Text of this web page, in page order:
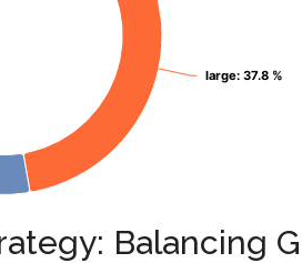
large: 37.8 %
large: 37.8 %
Balancing